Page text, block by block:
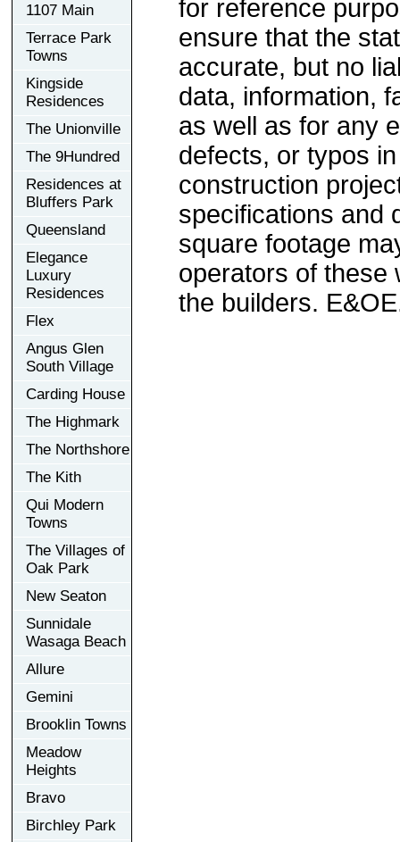
1107 Main
Terrace Park
Towns
Kingside
Residences
The Unionville
The 9Hundred
Residences at
Bluffers Park
Queensland
Elegance
Luxury
Residences
Flex
Angus Glen
South Village
Carding House
The Highmark
The Northshore
The Kith
Qui Modern
Towns
The Villages of
Oak Park
New Seaton
Sunnidale
Wasaga Beach
Allure
Gemini
Brooklin Towns
Meadow
Heights
Bravo
Birchley Park
for reference
ensure that the
accurate, but no
data, information,
as well as for any
defects, or typos
construction
specifications and
square footage
operators of these
the builders.